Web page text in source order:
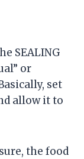
SEALING
or
set
allow it to
the food